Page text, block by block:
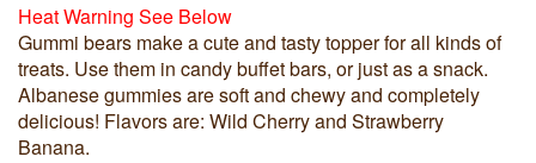
Heat Warning See Below
Gummi bears make a cute and tasty topper for all kinds of
treats. Use them in candy buffet bars, or just as a snack.
Albanese gummies are soft and chewy and completely
delicious! Flavors are: Wild Cherry and Strawberry
Banana.